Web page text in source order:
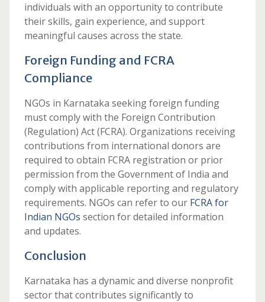
individuals with an opportunity to contribute
their skills, gain experience, and support
meaningful causes across the state.
Foreign Funding and FCRA
Compliance
NGOs in Karnataka seeking foreign funding
must comply with the Foreign Contribution
(Regulation) Act (FCRA). Organizations receiving
contributions from international donors are
required to obtain FCRA registration or prior
permission from the Government of India and
comply with applicable reporting and regulatory
requirements. NGOs can refer to our FCRA for
Indian NGOs section for detailed information
and updates.
Conclusion
Karnataka has a dynamic and diverse nonprofit
sector that contributes significantly to